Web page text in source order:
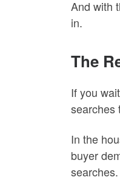
And with
in.
The
If you
searches
In the
buyer